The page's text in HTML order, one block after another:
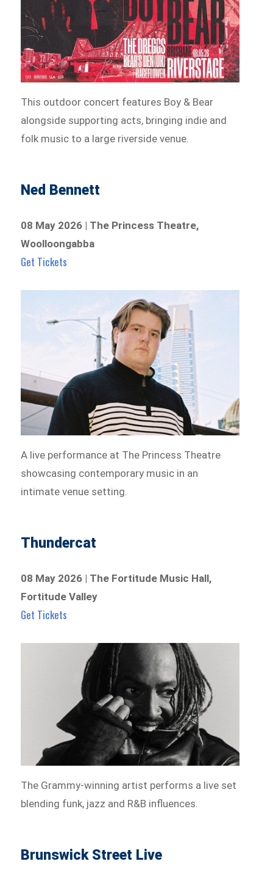
This outdoor concert features Boy & Bear
alongside supporting acts, bringing indie and
folk music to a large riverside venue.
Ned Bennett
08 May 2026 | The Princess Theatre,
Woolloongabba
Get Tickets
A live performance at The Princess Theatre
showcasing contemporary music in an
intimate venue setting.
Thundercat
08 May 2026 | The Fortitude Music Hall,
Fortitude Valley
Get Tickets
The Grammy-winning artist performs a live set
blending funk, jazz and R&B influences.
Brunswick Street Live